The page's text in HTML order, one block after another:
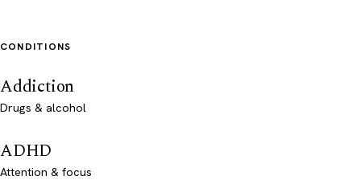
CONDITIONS
Addiction
Drugs & alcohol
ADHD
Attention & focus